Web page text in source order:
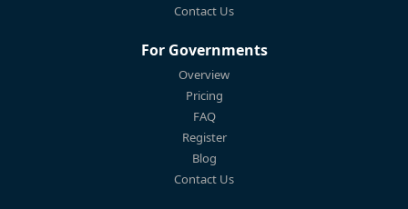
Contact Us
For Governments
Overview
Pricing
FAQ
Register
Blog
Contact Us